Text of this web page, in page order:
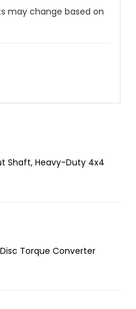
may change based on
Shaft, Heavy-Duty 4x4
Torque Converter